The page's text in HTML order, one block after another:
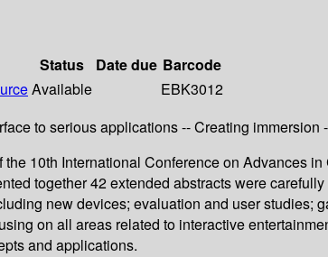
Status Date due Barcode
Available
EBK3012
to serious applications -- Creating
10th International Conference on Advances
together 42 extended abstracts were
new devices; evaluation and user studies;
on all areas related to interactive
and applications.